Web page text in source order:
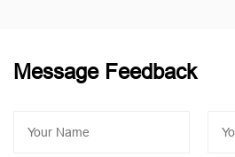
Message Feedback